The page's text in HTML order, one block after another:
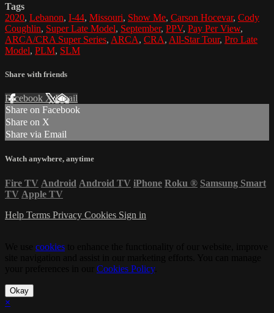
Tags
2020, Lebanon, I-44, Missouri, Show Me, Carson Hocevar, Cody
Coughlin, Super Late Model, September, PPV, Pay Per View,
ARCA/CRA Super Series, ARCA, CRA, All-Star Tour, Pro Late
Model, PLM, SLM
Share with friends
Facebook XEmail
Share on Facebook
Share on X
Share via Email
Watch anywhere, anytime
Fire TV Android Android TV iPhone Roku ® Samsung Smart
TV Apple TV
Help Terms Privacy Cookies Sign in
cookies
Cookies Policy.
Okay
×